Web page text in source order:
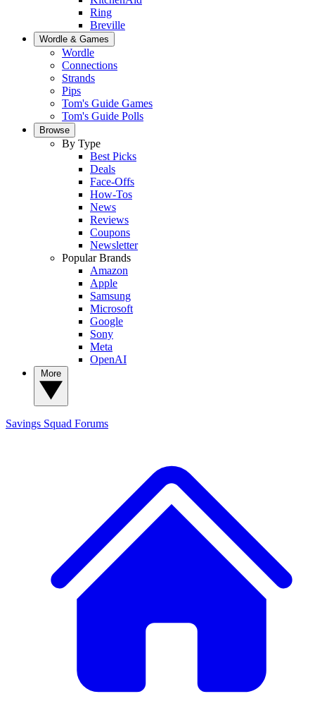
Ring
Breville
Wordle & Games
Wordle
Connections
Strands
Pips
Tom's Guide Games
Tom's Guide Polls
Browse
By Type
Best Picks
Deals
Face-Offs
How-Tos
News
Reviews
Coupons
Newsletter
Popular Brands
Amazon
Apple
Samsung
Microsoft
Google
Sony
Meta
OpenAI
Savings Squad Forums